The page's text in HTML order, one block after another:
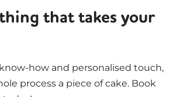
that takes your
how and personalised touch,
process a piece of cake. Book